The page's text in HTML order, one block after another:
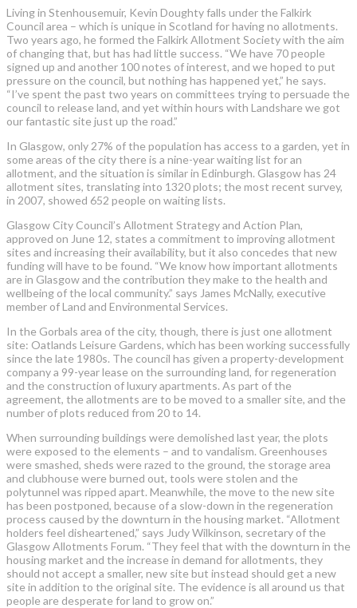
Living in Stenhousemuir, Kevin Doughty falls under the Falkirk
Council area – which is unique in Scotland for having no allotments.
Two years ago, he formed the Falkirk Allotment Society with the aim
of changing that, but has had little success. “We have 70 people
signed up and another 100 notes of interest, and we hoped to put
pressure on the council, but nothing has happened yet,” he says.
“I’ve spent the past two years on committees trying to persuade the
council to release land, and yet within hours with Landshare we got
our fantastic site just up the road.”
In Glasgow, only 27% of the population has access to a garden, yet in
some areas of the city there is a nine-year waiting list for an
allotment, and the situation is similar in Edinburgh. Glasgow has 24
allotment sites, translating into 1320 plots; the most recent survey,
in 2007, showed 652 people on waiting lists.
Glasgow City Council’s Allotment Strategy and Action Plan,
approved on June 12, states a commitment to improving allotment
sites and increasing their availability, but it also concedes that new
funding will have to be found. “We know how important allotments
are in Glasgow and the contribution they make to the health and
wellbeing of the local community.” says James McNally, executive
member of Land and Environmental Services.
In the Gorbals area of the city, though, there is just one allotment
site: Oatlands Leisure Gardens, which has been working successfully
since the late 1980s. The council has given a property-development
company a 99-year lease on the surrounding land, for regeneration
and the construction of luxury apartments. As part of the
agreement, the allotments are to be moved to a smaller site, and the
number of plots reduced from 20 to 14.
When surrounding buildings were demolished last year, the plots
were exposed to the elements – and to vandalism. Greenhouses
were smashed, sheds were razed to the ground, the storage area
and clubhouse were burned out, tools were stolen and the
polytunnel was ripped apart. Meanwhile, the move to the new site
has been postponed, because of a slow-down in the regeneration
process caused by the downturn in the housing market. “Allotment
holders feel disheartened,” says Judy Wilkinson, secretary of the
Glasgow Allotments Forum. “They feel that with the downturn in the
housing market and the increase in demand for allotments, they
should not accept a smaller, new site but instead should get a new
site in addition to the original site. The evidence is all around us that
people are desperate for land to grow on.”